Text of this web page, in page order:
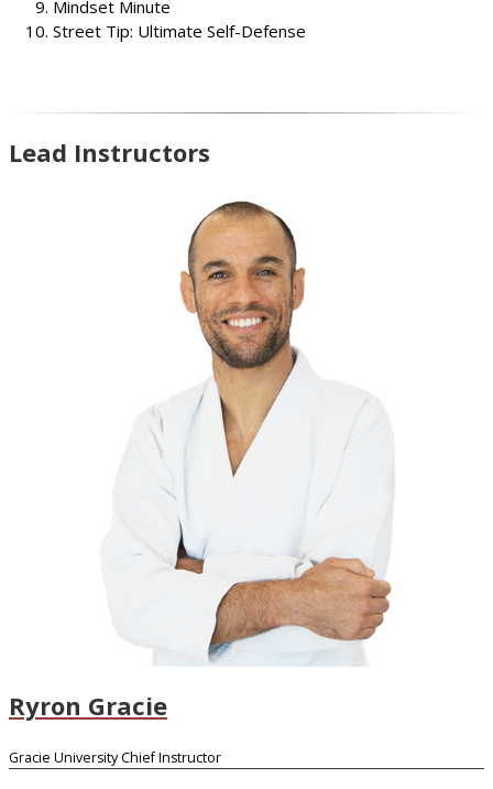
Mindset Minute
Street Tip: Ultimate Self-Defense
Lead Instructors
Ryron Gracie
Gracie University Chief Instructor